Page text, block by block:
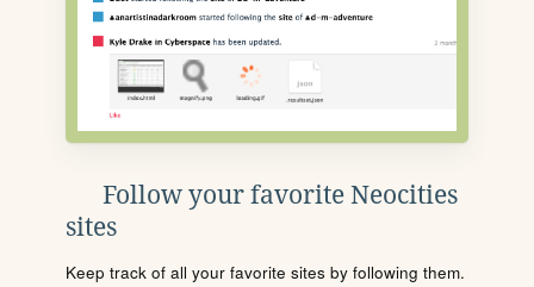
Follow your favorite Neocities
sites
Keep track of all your favorite sites by following them.